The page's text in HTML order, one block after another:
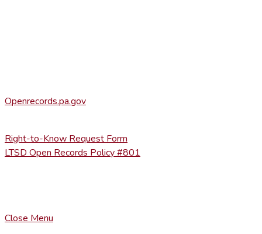
Openrecords.pa.gov
Right-to-Know Request Form
LTSD Open Records Policy #801
Close Menu